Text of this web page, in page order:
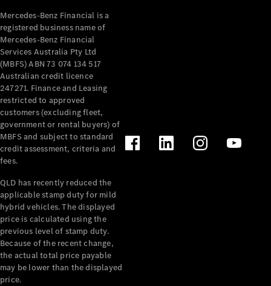
Current
Offers
Find New
Cars
Configurator
& Prices
Digital
Consultation
Book a Test
Drive
Finance
Your
Mercedes-Benz Financial is a
registered business name of
Mercedes-Benz Financial
Services Australia Pty Ltd
(MBFS) ABN 73 074 134 517
Australian credit licence
247271. Finance and Leasing
restricted to approved
customers (excluding fleet,
government or rental buyers) of
MBFS and subject to standard
credit assessment, criteria and
fees.
QLD has recently reduced the
applicable stamp duty for mild
hybrid vehicles. The displayed
price is calculated using the
previous level of stamp duty.
Because of the recent change,
the actual total price payable
may be lower than the displayed
price.